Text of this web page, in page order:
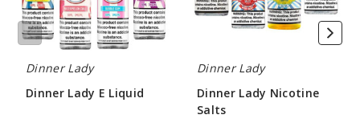
$8.93
76
Decrease
Dinner Lady
Dinner Lady E Liquid
Dinner Lady
Dinner Lady Nicotine
Salts